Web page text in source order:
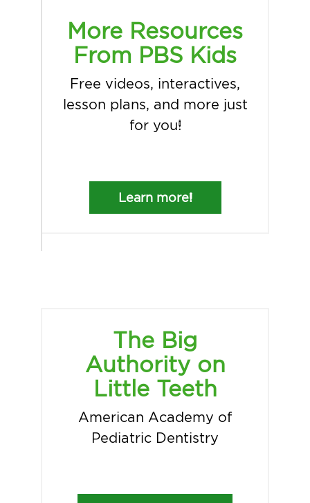
More Resources
From PBS Kids
Free videos, interactives,
lesson plans, and more just
for you!
Learn more!
The Big
Authority on
Little Teeth
American Academy of
Pediatric Dentistry